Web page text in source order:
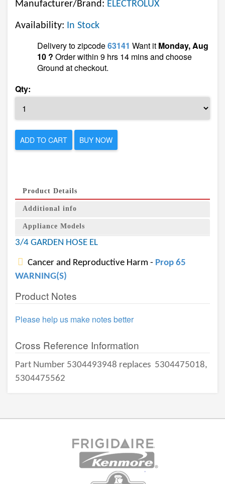
Manufacturer/Brand: ELECTROLUX
Availability: In Stock
Delivery to zipcode63141 Want it Monday, Aug
10 ? Order within 9 hrs 14 mins and choose
Ground at checkout.
Qty:
ADD TO CART BUY NOW
Product Details
Additional info
Appliance Models
3/4 GARDEN HOSE EL
Cancer and Reproductive Harm - Prop 65
WARNING(S)
Product Notes
Please help us make notes better
Cross Reference Information
Part Number 5304493948 replaces 5304475018,
5304475562